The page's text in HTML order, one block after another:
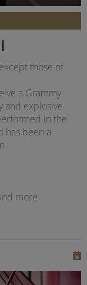
those of
a Grammy
and explosive
in the
has been a
more